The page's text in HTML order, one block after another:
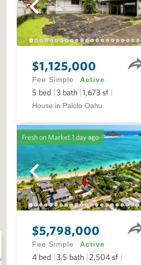
$1,125,000
Fee Simple Active
5 bed 3 bath 1,673 sf
House in Palolo Oahu
Fresh on Market1 day ago
$5,798,000
Fee Simple Active
4 bed 3.5 bath 2,504 sf